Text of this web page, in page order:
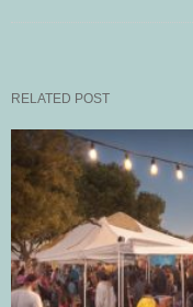
RELATED POST